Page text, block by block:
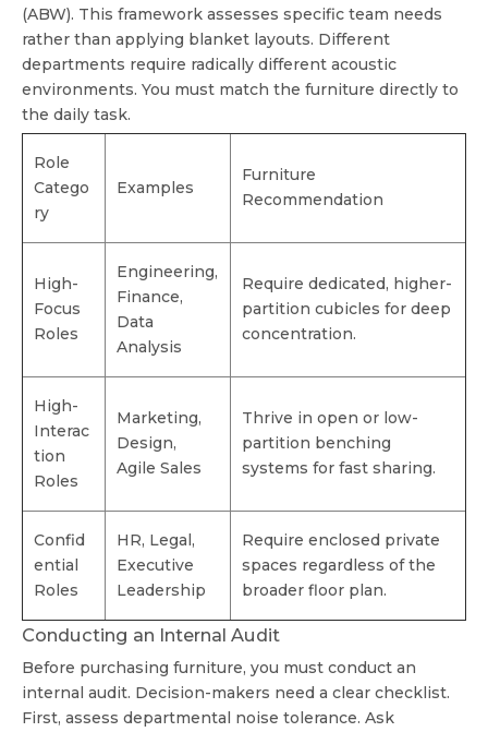
(ABW). This framework assesses specific team needs
rather than applying blanket layouts. Different
departments require radically different acoustic
environments. You must match the furniture directly to
the daily task.
Role
Catego
ry
Examples
Furniture
Recommendation
High-
Focus
Roles
Engineering,
Finance,
Data
Analysis
Require dedicated, higher-
partition cubicles for deep
concentration.
High-
Interac
tion
Roles
Marketing,
Design,
Agile Sales
Thrive in open or low-
partition benching
systems for fast sharing.
Confid
ential
Roles
HR, Legal,
Executive
Leadership
Require enclosed private
spaces regardless of the
broader floor plan.
Conducting an Internal Audit
Before purchasing furniture, you must conduct an
internal audit. Decision-makers need a clear checklist.
First, assess departmental noise tolerance. Ask